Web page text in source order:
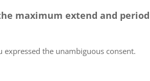
maximum extend and period
the unambiguous consent.